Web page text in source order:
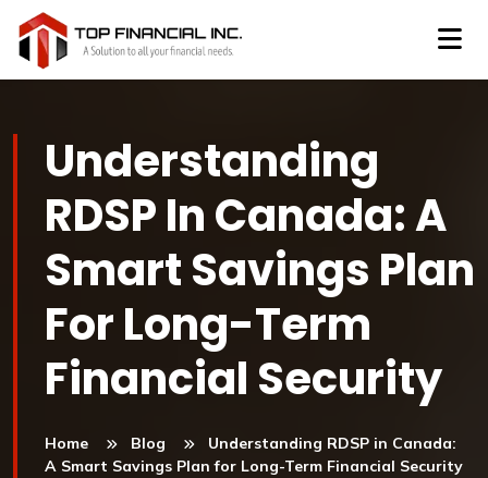
Understanding
RDSP In Canada: A
Smart Savings Plan
For Long-Term
Financial Security
Home Blog
Understanding RDSP in Canada:
A Smart Savings Plan for Long-Term Financial Security